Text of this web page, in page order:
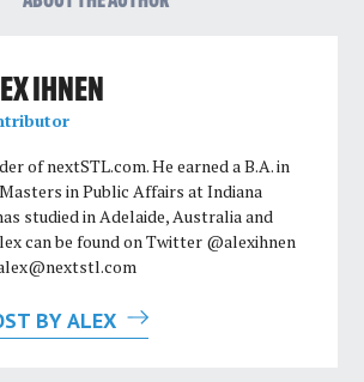
IHNEN
of nextSTL.com. He earned a B.A. in
in Public Affairs at Indiana
studied in Adelaide, Australia and
can be found on Twitter @alexihnen
BY ALEX